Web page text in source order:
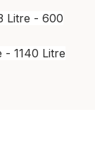
Litre - 600
- 1140 Litre